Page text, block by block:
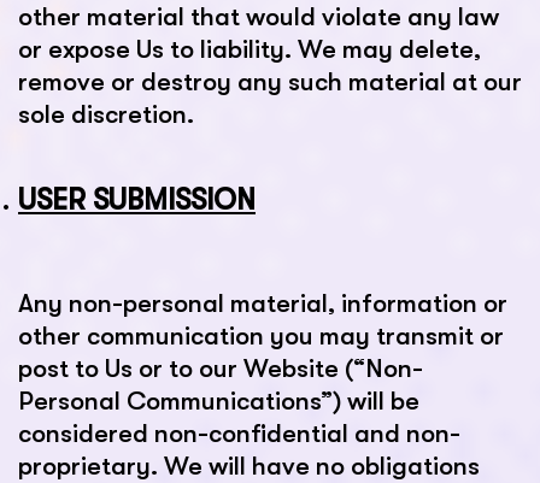
other material that would violate any law
or expose Us to liability. We may delete,
remove or destroy any such material at our
sole discretion.
USER SUBMISSION
Any non-personal material, information or
other communication you may transmit or
post to Us or to our Website (“Non-
Personal Communications”) will be
considered non-confidential and non-
proprietary. We will have no obligations